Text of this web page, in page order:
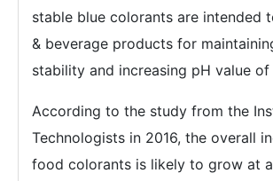
stable blue colorants are intended
& beverage products for
stability and increasing pH value
According to the study from the
Technologists in 2016, the overall
food colorants is likely to grow at